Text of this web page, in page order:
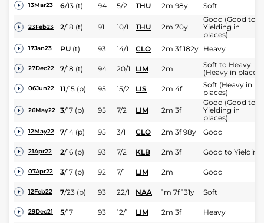
13Mar23 6/13 (t) 94 5/2 THU 2m 98y Soft
23Feb23 2/18 (t) 91 10/1 THU 2m 70y
Good (Good to
Yielding in
places)
17Jan23 PU (t) 93 14/1 CLO 2m 3f 182y Heavy
27Dec22 7/18 (t) 94 20/1 LIM 2m
Soft to Heavy
(Heavy in places)
06Jun22 11/15 (p) 95 15/2 LIS 2m 4f
Soft (Heavy in
places)
26May22 3/17 (p) 95 7/2 LIM 2m 3f
Good (Good to
Yielding in
places)
12May22 7/14 (p) 95 3/1 CLO 2m 3f 98y Good
21Apr22 2/16 (p) 93 7/2 KLB 2m 3f Good to Yielding
07Apr22 3/17 (p) 92 7/1 LIM 2m Good
12Feb22 7/23 (p) 93 22/1 NAA 1m 7f 131y Soft
29Dec21 5/17 93 12/1 LIM 2m 3f Heavy